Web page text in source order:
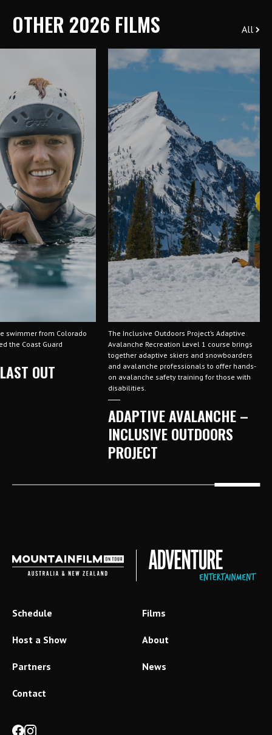
OTHER 2026 FILMS All
swimmer from Colorado
the Coast Guard
OUT
The Inclusive Outdoors Project’s Adaptive
Avalanche Recreation Level 1 course brings
together adaptive skiers and snowboarders
and avalanche professionals to offer hands-
on avalanche safety training for those with
disabilities.
ADAPTIVE AVALANCHE –
INCLUSIVE OUTDOORS
PROJECT
Schedule Films
Host a Show About
Partners News
Contact